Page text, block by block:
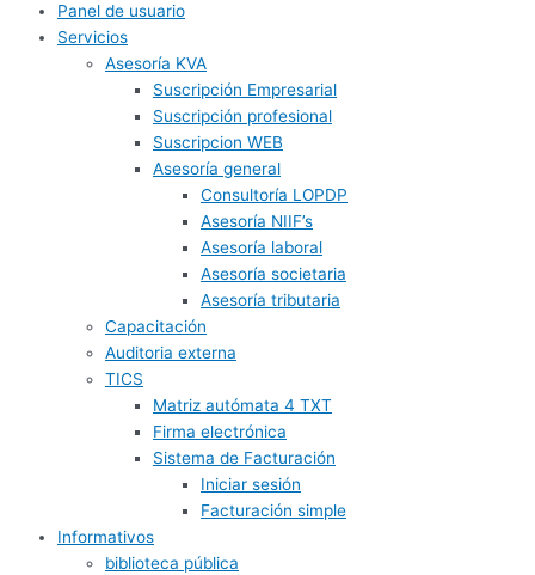
Panel de usuario
Servicios
Asesoría KVA
Suscripción Empresarial
Suscripción profesional
Suscripcion WEB
Asesoría general
Consultoría LOPDP
Asesoría NIIF’s
Asesoría laboral
Asesoría societaria
Asesoría tributaria
Capacitación
Auditoria externa
TICS
Matriz autómata 4 TXT
Firma electrónica
Sistema de Facturación
Iniciar sesión
Facturación simple
Informativos
biblioteca pública